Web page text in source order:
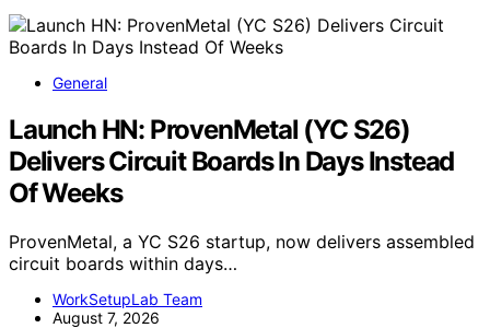
General
Launch HN: ProvenMetal (YC S26)
Delivers Circuit Boards In Days Instead
Of Weeks
ProvenMetal, a YC S26 startup, now delivers assembled
circuit boards within days…
WorkSetupLab Team
August 7, 2026